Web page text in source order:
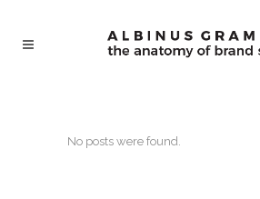
No posts were found.